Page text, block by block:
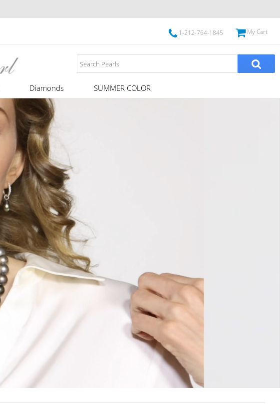
1-212-764-1845 My Cart
Diamonds SUMMER COLOR